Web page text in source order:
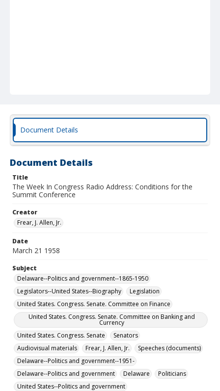
Document Details
Document Details
Title
The Week In Congress Radio Address: Conditions for the
Summit Conference
Creator
Frear, J. Allen, Jr.
Date
March 21 1958
Subject
Delaware--Politics and government--1865-1950
Legislators--United States--Biography
Legislation
United States. Congress. Senate. Committee on Finance
United States. Congress. Senate. Committee on Banking and
Currency
United States. Congress. Senate
Senators
Audiovisual materials
Frear, J. Allen, Jr.
Speeches (documents)
Delaware--Politics and government--1951-
Delaware--Politics and government
Delaware
Politicians
United States--Politics and government